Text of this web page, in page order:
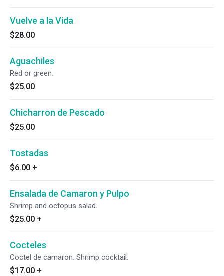
Vuelve a la Vida
$28.00
Aguachiles
Red or green.
$25.00
Chicharron de Pescado
$25.00
Tostadas
$6.00 +
Ensalada de Camaron y Pulpo
Shrimp and octopus salad.
$25.00 +
Cocteles
Coctel de camaron. Shrimp cocktail.
$17.00 +